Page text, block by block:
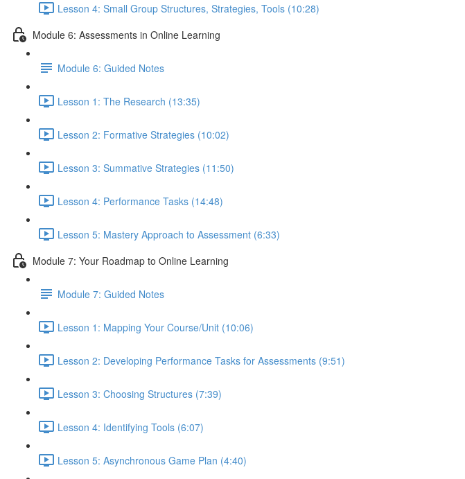
Lesson 4: Small Group Structures, Strategies, Tools (10:28)
Module 6: Assessments in Online Learning
Module 6: Guided Notes
Lesson 1: The Research (13:35)
Lesson 2: Formative Strategies (10:02)
Lesson 3: Summative Strategies (11:50)
Lesson 4: Performance Tasks (14:48)
Lesson 5: Mastery Approach to Assessment (6:33)
Module 7: Your Roadmap to Online Learning
Module 7: Guided Notes
Lesson 1: Mapping Your Course/Unit (10:06)
Lesson 2: Developing Performance Tasks for Assessments (9:51)
Lesson 3: Choosing Structures (7:39)
Lesson 4: Identifying Tools (6:07)
Lesson 5: Asynchronous Game Plan (4:40)